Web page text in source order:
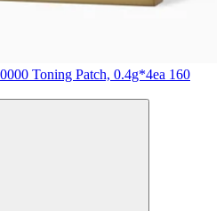
Toning Patch, 0.4g*4ea 160